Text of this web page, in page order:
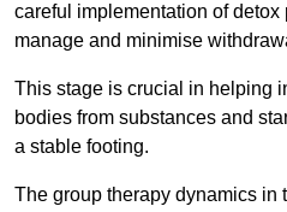
careful implementation of detox
manage and minimise
This stage is crucial in helping
bodies from substances and
a stable footing.
The group therapy dynamics in